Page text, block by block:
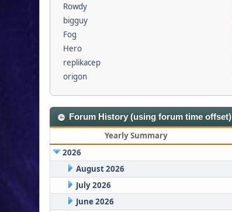
Rowdy
bigguy
Fog
Hero
replikacep
origon
Forum History (using forum time offset)
Yearly Summary
2026
August 2026
July 2026
June 2026